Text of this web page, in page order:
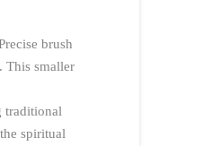
brush
This smaller
traditional
spiritual